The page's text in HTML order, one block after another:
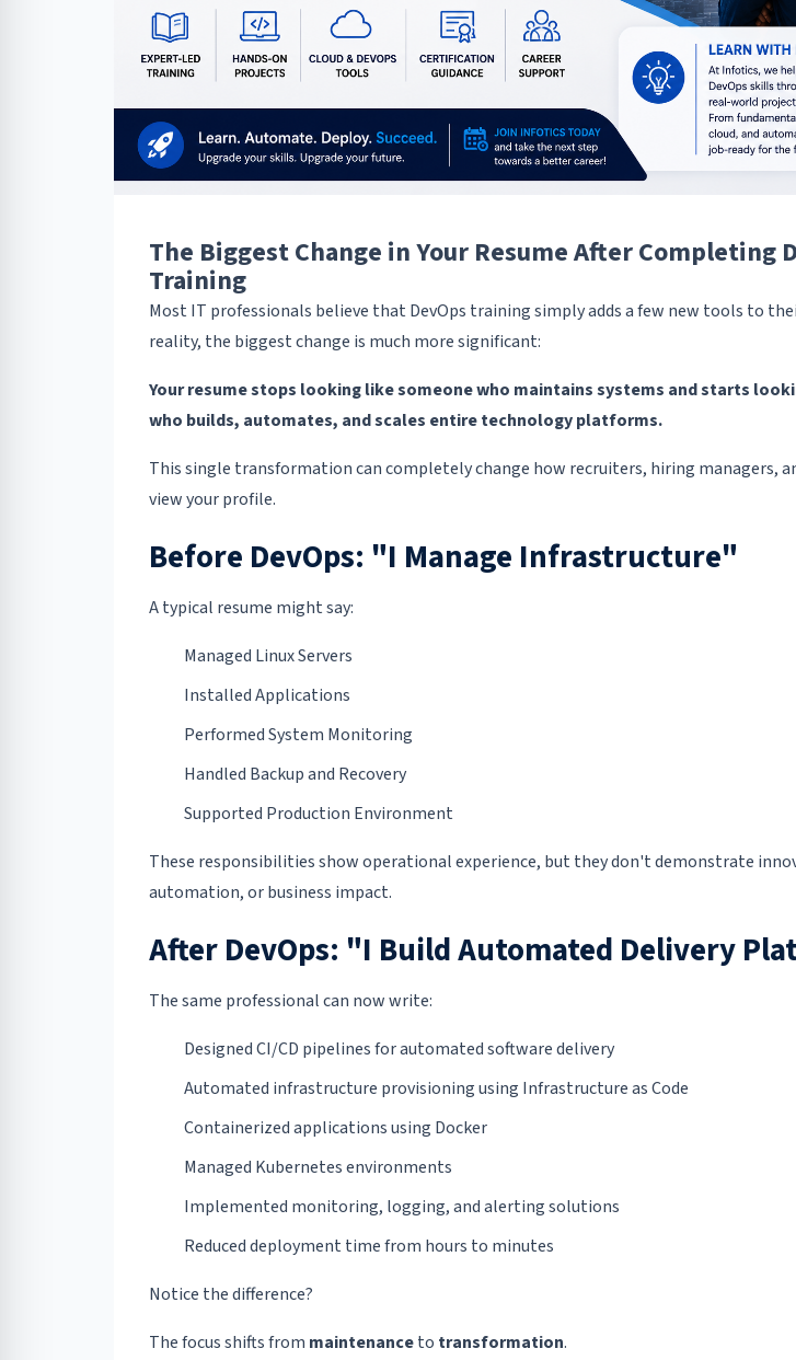
The Biggest Change in Your Resume After Completing
Training
Most IT professionals believe that DevOps training simply adds a few new tools to
reality, the biggest change is much more significant:
Your resume stops looking like someone who maintains systems and starts
who builds, automates, and scales entire technology platforms.
This single transformation can completely change how recruiters, hiring managers,
view your profile.
Before DevOps: "I Manage Infrastructure"
A typical resume might say:
Managed Linux Servers
Installed Applications
Performed System Monitoring
Handled Backup and Recovery
Supported Production Environment
These responsibilities show operational experience, but they don't demonstrate
automation, or business impact.
After DevOps: "I Build Automated Delivery
The same professional can now write:
Designed CI/CD pipelines for automated software delivery
Automated infrastructure provisioning using Infrastructure as Code
Containerized applications using Docker
Managed Kubernetes environments
Implemented monitoring, logging, and alerting solutions
Reduced deployment time from hours to minutes
Notice the difference?
The focus shifts from maintenanceto transformation.